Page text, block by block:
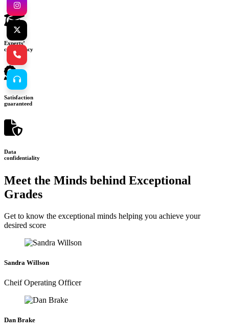
Experts’
consultancy
Satisfaction
guaranteed
Data
confidentiality
Meet the Minds behind Exceptional
Grades
Get to know the exceptional minds helping you achieve your
desired score
Sandra Willson
Cheif Operating Officer
Dan Brake